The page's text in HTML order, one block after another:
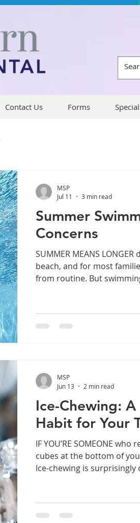
Contact Us Forms
Summer
Concerns
SUMMER MEANS
beach, and for most
from routine. But
each week. Swimming is a
during the summer, but
MSP
Jul 11
3 min read
Ice-Chewing:
Habit for Your
IF YOU’RE SOMEONE
cubes at the bottom of
Ice-chewing is
habit can cause serious,
Whether you’re a parent
MSP
Jun 13
2 min read